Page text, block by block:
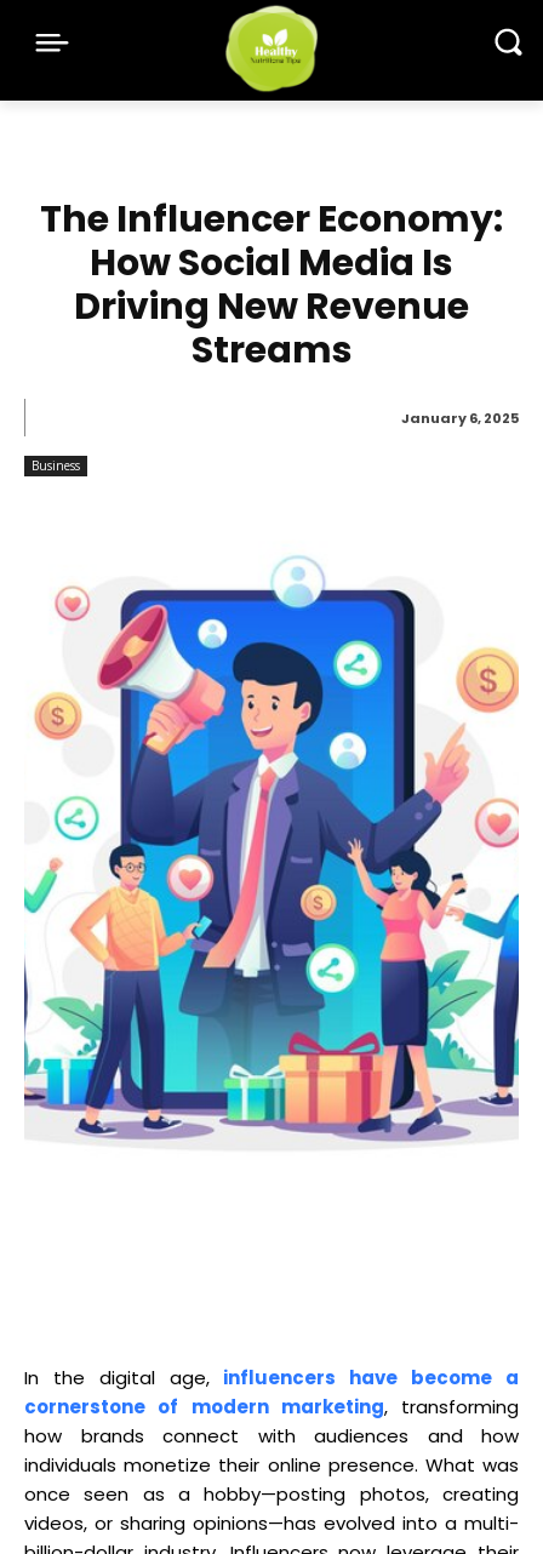
The Influencer Economy:
How Social Media Is
Driving New Revenue
Streams
January 6, 2025
Business
In the digital age, influencers have become a
cornerstone of modern marketing, transforming
how brands connect with audiences and how
individuals monetize their online presence. What was
once seen as a hobby—posting photos, creating
videos, or sharing opinions—has evolved into a multi-